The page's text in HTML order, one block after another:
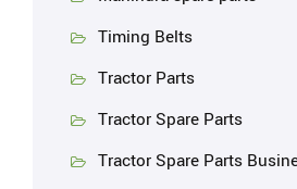
Timing Belts
Tractor Parts
Tractor Spare Parts
Tractor Spare Parts